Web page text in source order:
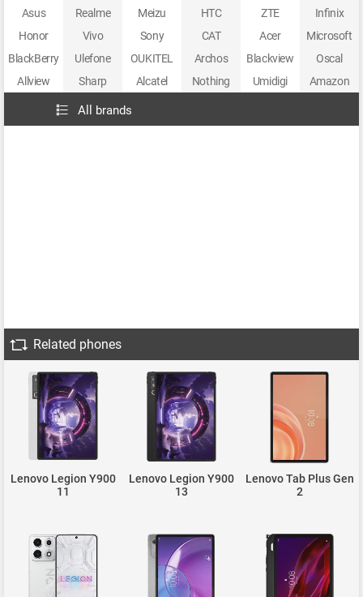
Asus
Realme Meizu HTC ZTE
Infinix
Honor
Vivo Sony CAT Acer
Microsoft
BlackBerry
Ulefone OUKITEL Archos Blackview
Oscal
Allview
Sharp Alcatel Nothing Umidigi Amazon
All brands
Related phones
Lenovo Legion Y900
11
Lenovo Legion Y900
13
Lenovo Tab Plus Gen
2